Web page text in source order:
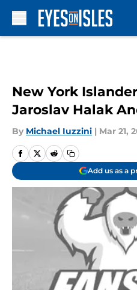
New York
Jaroslav Halak
By Michael Iuzzini | Mar 21,
Add us as a